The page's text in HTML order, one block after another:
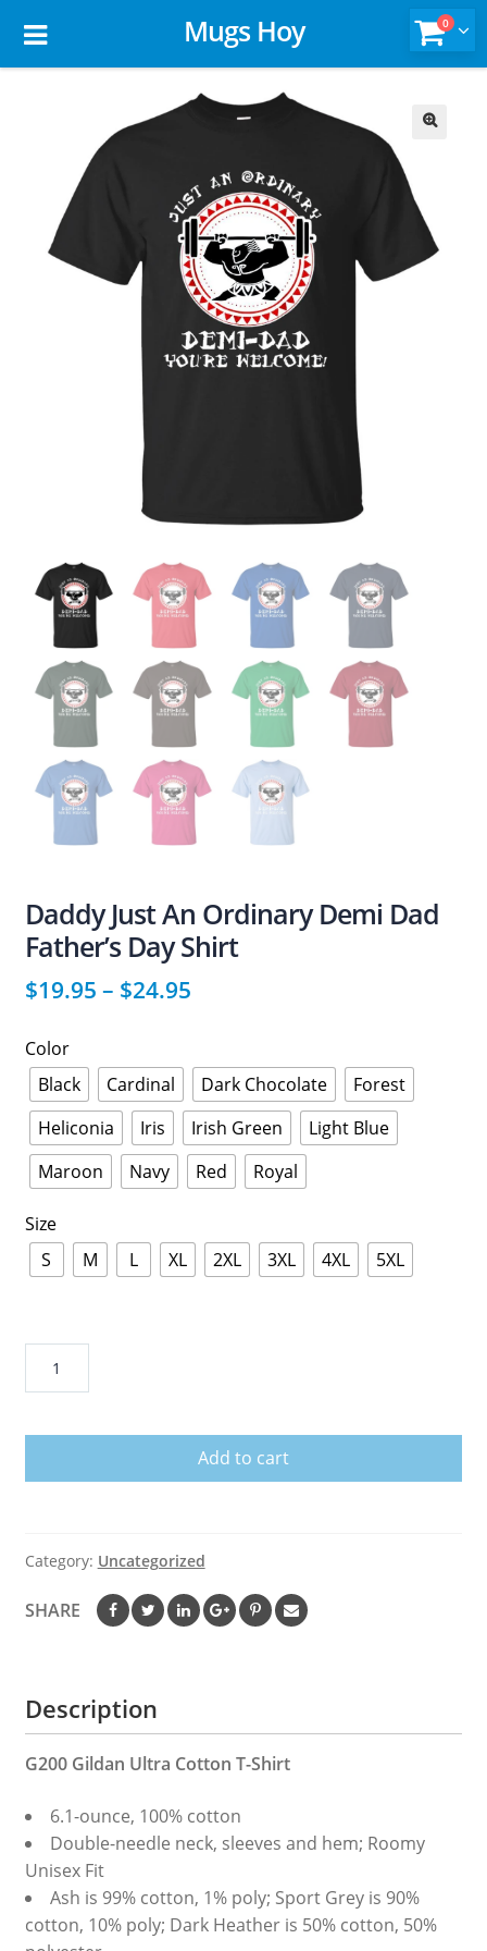
Mugs Hoy 0
Daddy Just An Ordinary Demi Dad
Father’s Day Shirt
$19.95 – $24.95
Color
Black
Cardinal Dark Chocolate
Forest
Heliconia
Iris Irish Green
Light Blue
Maroon
Navy Red Royal
Size
S
M L XL 2XL 3XL 4XL 5XL
Ordinary
Shirt
quantity
Add to cart
Category: Uncategorized
SHARE
Description
G200 Gildan Ultra Cotton T-Shirt
6.1-ounce, 100% cotton
Double-needle neck, sleeves and hem; Roomy
Unisex Fit
Ash is 99% cotton, 1% poly; Sport Grey is 90%
cotton, 10% poly; Dark Heather is 50% cotton, 50%